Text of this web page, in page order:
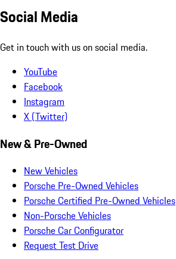
Social Media
Get in touch with us on social media.
YouTube
Facebook
Instagram
X (Twitter)
New & Pre-Owned
New Vehicles
Porsche Pre-Owned Vehicles
Porsche Certified Pre-Owned Vehicles
Non-Porsche Vehicles
Porsche Car Configurator
Request Test Drive